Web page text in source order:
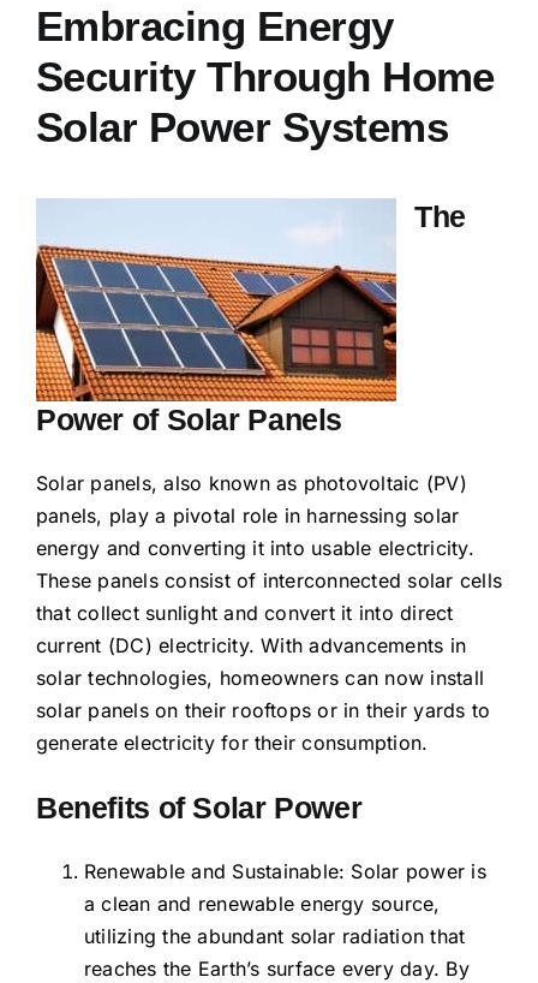
Embracing Energy
Security Through Home
Solar Power Systems
The
Power of Solar Panels
Solar panels, also known as photovoltaic (PV)
panels, play a pivotal role in harnessing solar
energy and converting it into usable electricity.
These panels consist of interconnected solar cells
that collect sunlight and convert it into direct
current (DC) electricity. With advancements in
solar technologies, homeowners can now install
solar panels on their rooftops or in their yards to
generate electricity for their consumption.
Benefits of Solar Power
Renewable and Sustainable: Solar power is
a clean and renewable energy source,
utilizing the abundant solar radiation that
reaches the Earth’s surface every day. By